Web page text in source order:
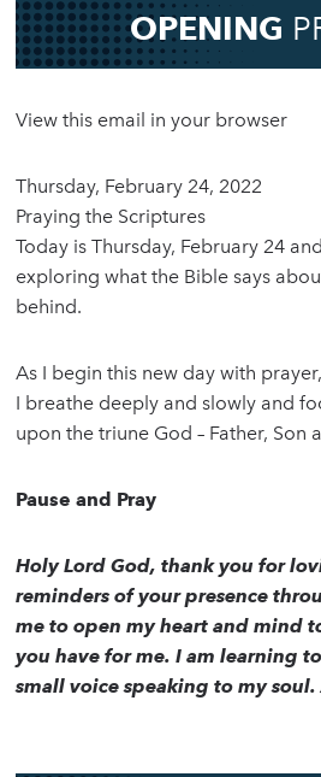
OPENING
View this email in your browser
Thursday, February 24, 2022
Praying the Scriptures
Today is Thursday, February 24
exploring what the Bible says
behind.
As I begin this new day with
I breathe deeply and slowly and
upon the triune God – Father, Son
Pause and Pray
Holy Lord God, thank you for
reminders of your presence
me to open my heart and mind
you have for me. I am learning
small voice speaking to my soul.